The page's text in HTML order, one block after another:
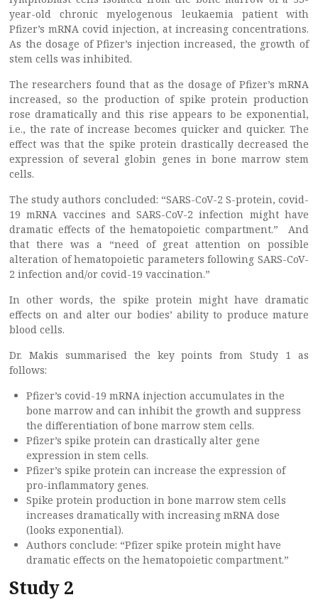
year-old chronic myelogenous leukaemia patient with
Pfizer’s mRNA covid injection, at increasing concentrations.
As the dosage of Pfizer’s injection increased, the growth of
stem cells was inhibited.
The researchers found that as the dosage of Pfizer’s mRNA
increased, so the production of spike protein production
rose dramatically and this rise appears to be exponential,
i.e., the rate of increase becomes quicker and quicker. The
effect was that the spike protein drastically decreased the
expression of several globin genes in bone marrow stem
cells.
The study authors concluded: “SARS-CoV-2 S-protein, covid-
19 mRNA vaccines and SARS-CoV-2 infection might have
dramatic effects of the hematopoietic compartment.” And
that there was a “need of great attention on possible
alteration of hematopoietic parameters following SARS-CoV-
2 infection and/or covid-19 vaccination.”
In other words, the spike protein might have dramatic
effects on and alter our bodies’ ability to produce mature
blood cells.
Dr. Makis summarised the key points from Study 1 as
follows:
Pfizer’s covid-19 mRNA injection accumulates in the
bone marrow and can inhibit the growth and suppress
the differentiation of bone marrow stem cells.
Pfizer’s spike protein can drastically alter gene
expression in stem cells.
Pfizer’s spike protein can increase the expression of
pro-inflammatory genes.
Spike protein production in bone marrow stem cells
increases dramatically with increasing mRNA dose
(looks exponential).
Authors conclude: “Pfizer spike protein might have
dramatic effects on the hematopoietic compartment.”
Study 2